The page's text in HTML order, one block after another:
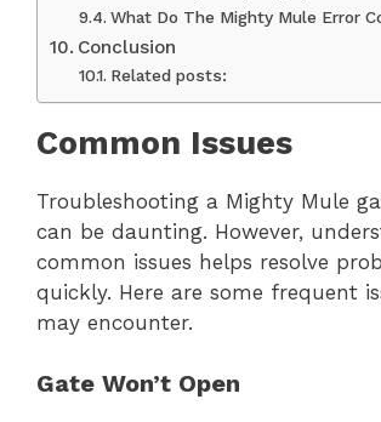
What Do The Mighty Mule Error
Conclusion
Related posts:
Common Issues
Troubleshooting a Mighty Mule
can be daunting. However,
common issues helps resolve
quickly. Here are some frequent
may encounter.
Gate Won’t Open